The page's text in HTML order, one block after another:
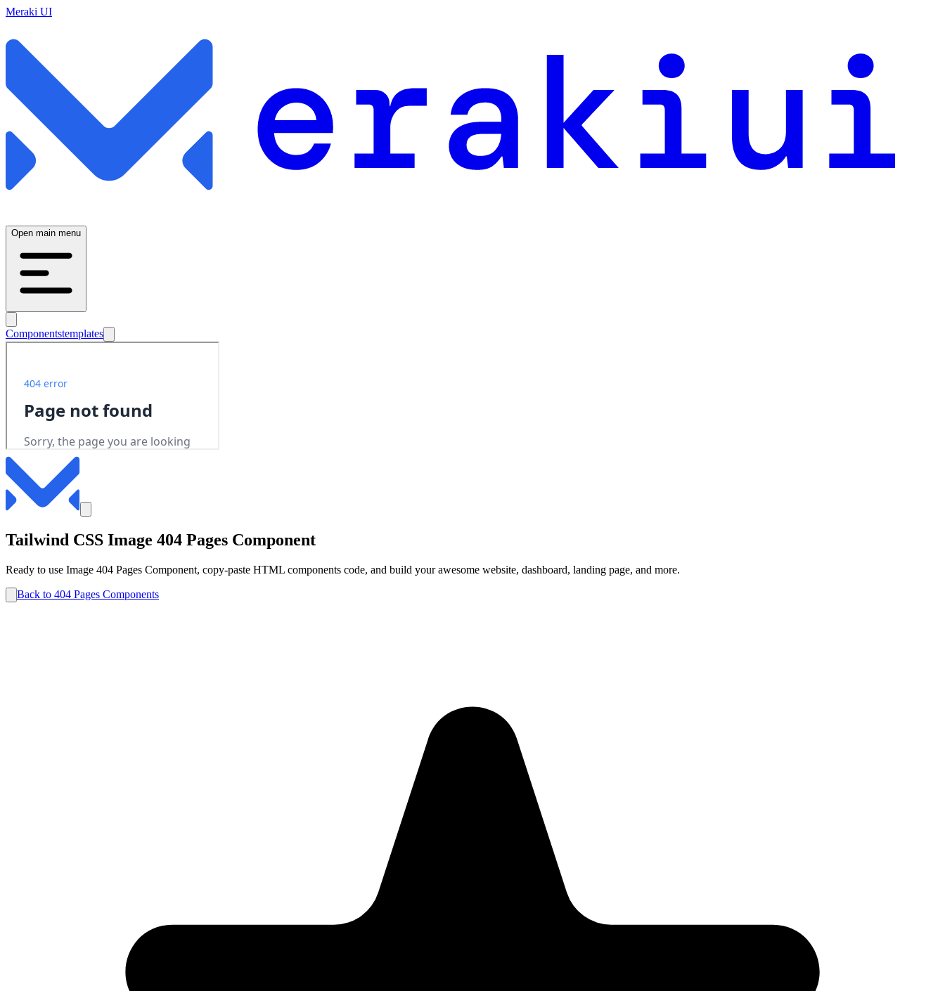
Meraki UI
Open main menu
Componentstemplates
Tailwind CSS Image 404 Pages Component
Ready to use Image 404 Pages Component, copy-paste HTML components code, and build your awesome website, dashboard, landing page, and more.
Back to 404 Pages Components